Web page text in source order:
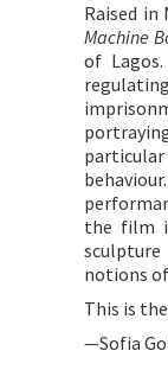
Raised
Machine
of
the film
sculpture
notions
This is
—Sofia